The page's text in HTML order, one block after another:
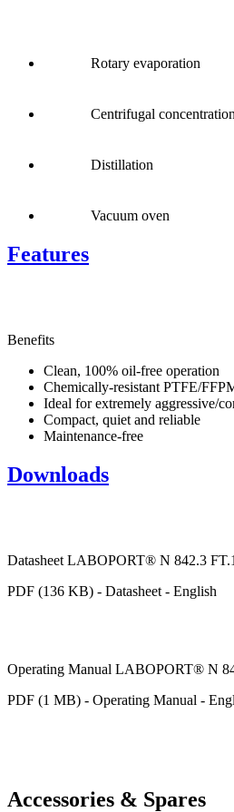
Rotary evaporation
Centrifugal concentration
Distillation
Vacuum oven
Features
Benefits
Clean, 100% oil-free operation
Chemically-resistant PTFE/
Ideal for extremely aggressive/
Compact, quiet and reliable
Maintenance-free
Downloads
Datasheet LABOPORT® N 842.3
PDF (136 KB) - Datasheet - English
Operating Manual LABOPORT® N
PDF (1 MB) - Operating Manual -
Accessories & Spares